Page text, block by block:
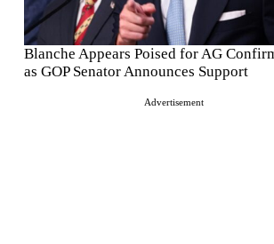
Blanche Appears Poised for AG
as GOP Senator Announces Support
Advertisement